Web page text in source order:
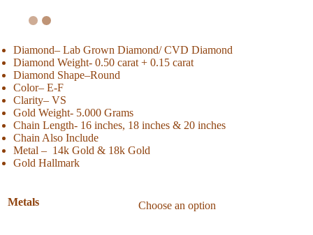
Diamond– Lab Grown Diamond/ CVD Diamond
Diamond Weight- 0.50 carat + 0.15 carat
Diamond Shape–Round
Color– E-F
Clarity– VS
Gold Weight- 5.000 Grams
Chain Length- 16 inches, 18 inches & 20 inches
Chain Also Include
Metal – 14k Gold & 18k Gold
Gold Hallmark
Metals